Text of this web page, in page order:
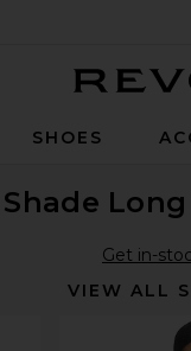
SHOES
Shade Long
Get in-
VIEW ALL